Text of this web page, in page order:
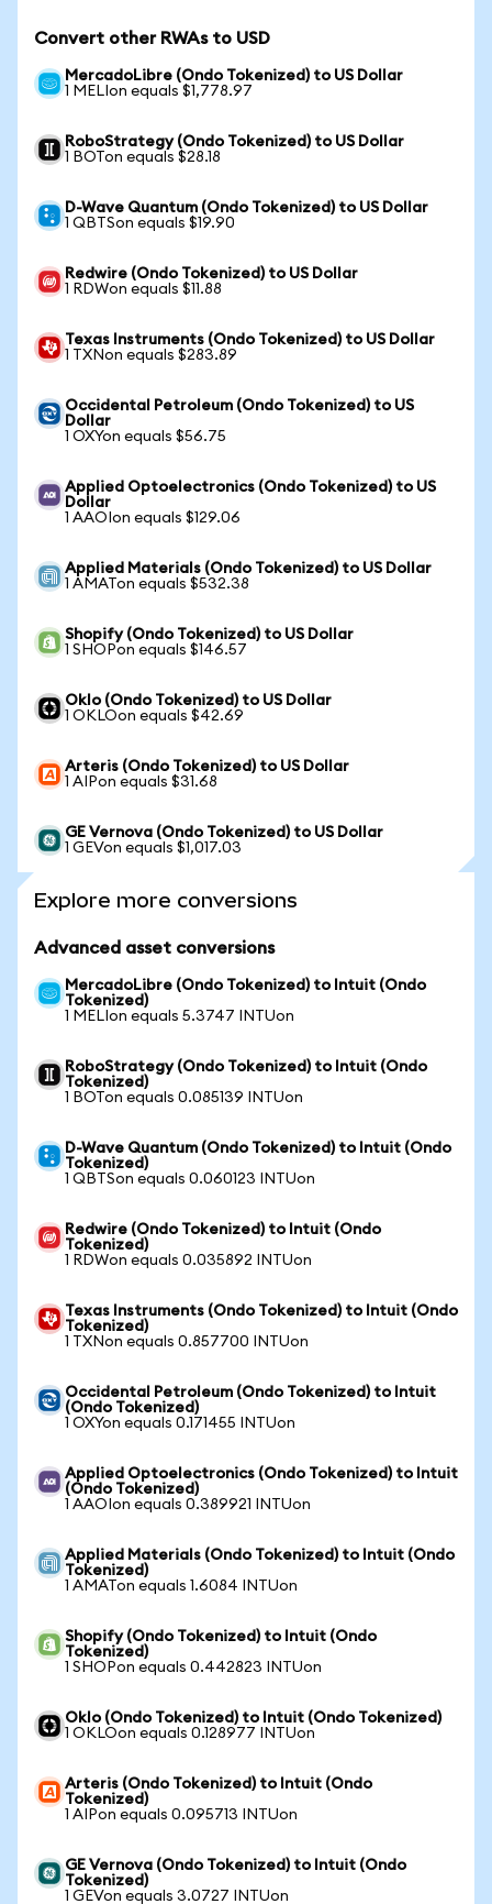
Convert other RWAs to USD
MercadoLibre (Ondo Tokenized) to US Dollar
1 MELIon equals $1,778.97
RoboStrategy (Ondo Tokenized) to US Dollar
1 BOTon equals $28.18
D-Wave Quantum (Ondo Tokenized) to US Dollar
1 QBTSon equals $19.90
Redwire (Ondo Tokenized) to US Dollar
1 RDWon equals $11.88
Texas Instruments (Ondo Tokenized) to US Dollar
1 TXNon equals $283.89
Occidental Petroleum (Ondo Tokenized) to US
Dollar
1 OXYon equals $56.75
Applied Optoelectronics (Ondo Tokenized) to US
Dollar
1 AAOIon equals $129.06
Applied Materials (Ondo Tokenized) to US Dollar
1 AMATon equals $532.38
Shopify (Ondo Tokenized) to US Dollar
1 SHOPon equals $146.57
Oklo (Ondo Tokenized) to US Dollar
1 OKLOon equals $42.69
Arteris (Ondo Tokenized) to US Dollar
1 AIPon equals $31.68
GE Vernova (Ondo Tokenized) to US Dollar
1 GEVon equals $1,017.03
Explore more conversions
Advanced asset conversions
MercadoLibre (Ondo Tokenized) to Intuit (Ondo
Tokenized)
1 MELIon equals 5.3747 INTUon
RoboStrategy (Ondo Tokenized) to Intuit (Ondo
Tokenized)
1 BOTon equals 0.085139 INTUon
D-Wave Quantum (Ondo Tokenized) to Intuit (Ondo
Tokenized)
1 QBTSon equals 0.060123 INTUon
Redwire (Ondo Tokenized) to Intuit (Ondo
Tokenized)
1 RDWon equals 0.035892 INTUon
Texas Instruments (Ondo Tokenized) to Intuit (Ondo
Tokenized)
1 TXNon equals 0.857700 INTUon
Occidental Petroleum (Ondo Tokenized) to Intuit
(Ondo Tokenized)
1 OXYon equals 0.171455 INTUon
Applied Optoelectronics (Ondo Tokenized) to Intuit
(Ondo Tokenized)
1 AAOIon equals 0.389921 INTUon
Applied Materials (Ondo Tokenized) to Intuit (Ondo
Tokenized)
1 AMATon equals 1.6084 INTUon
Shopify (Ondo Tokenized) to Intuit (Ondo
Tokenized)
1 SHOPon equals 0.442823 INTUon
Oklo (Ondo Tokenized) to Intuit (Ondo Tokenized)
1 OKLOon equals 0.128977 INTUon
Arteris (Ondo Tokenized) to Intuit (Ondo
Tokenized)
1 AIPon equals 0.095713 INTUon
GE Vernova (Ondo Tokenized) to Intuit (Ondo
Tokenized)
1 GEVon equals 3.0727 INTUon